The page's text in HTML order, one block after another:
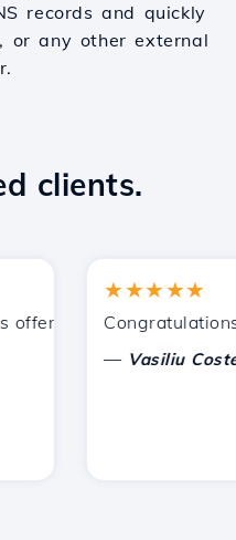
records and quickly
or any other external
clients.
by Hostico. I have
★★★★★
Congratulations
Vasiliu Costel